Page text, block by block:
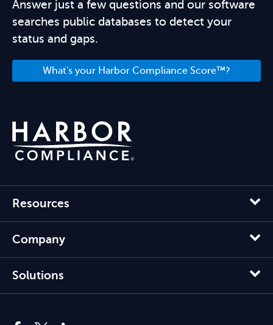
Answer just a few questions and our software
searches public databases to detect your
status and gaps.
What's your Harbor Compliance Score™?
Resources
Company
Solutions